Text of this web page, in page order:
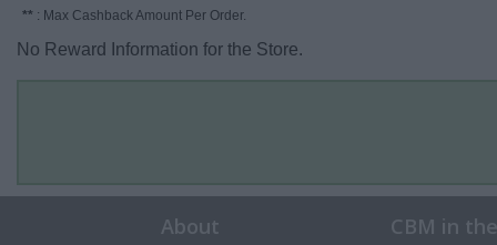
** : Max Cashback Amount Per Order.
No Reward Information for the Store.
About CBM in